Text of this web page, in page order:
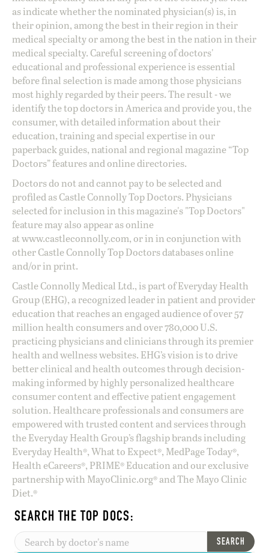
as indicate whether the nominated physician(s) is, in
their opinion, among the best in their region in their
medical specialty or among the best in the nation in their
medical specialty. Careful screening of doctors'
educational and professional experience is essential
before final selection is made among those physicians
most highly regarded by their peers. The result - we
identify the top doctors in America and provide you, the
consumer, with detailed information about their
education, training and special expertise in our
paperback guides, national and regional magazine “Top
Doctors” features and online directories.
Doctors do not and cannot pay to be selected and
profiled as Castle Connolly Top Doctors. Physicians
selected for inclusion in this magazine's "Top Doctors"
feature may also appear as online
atwww.castleconnolly.com, or in in conjunction with
other Castle Connolly Top Doctors databases online
and/or in print.
Castle Connolly Medical Ltd., is part of Everyday Health
Group (EHG), a recognized leader in patient and provider
education that reaches an engaged audience of over 57
million health consumers and over 780,000 U.S.
practicing physicians and clinicians through its premier
health and wellness websites. EHG’s vision is to drive
better clinical and health outcomes through decision-
making informed by highly personalized healthcare
consumer content and effective patient engagement
solution. Healthcare professionals and consumers are
empowered with trusted content and services through
the Everyday Health Group’s flagship brands including
Everyday Health®, What to Expect®, MedPage Today®,
Health eCareers®, PRIME® Education and our exclusive
partnership with MayoClinic.org® and The Mayo Clinic
Diet.®
SEARCH THE TOP DOCS:
SEARCH